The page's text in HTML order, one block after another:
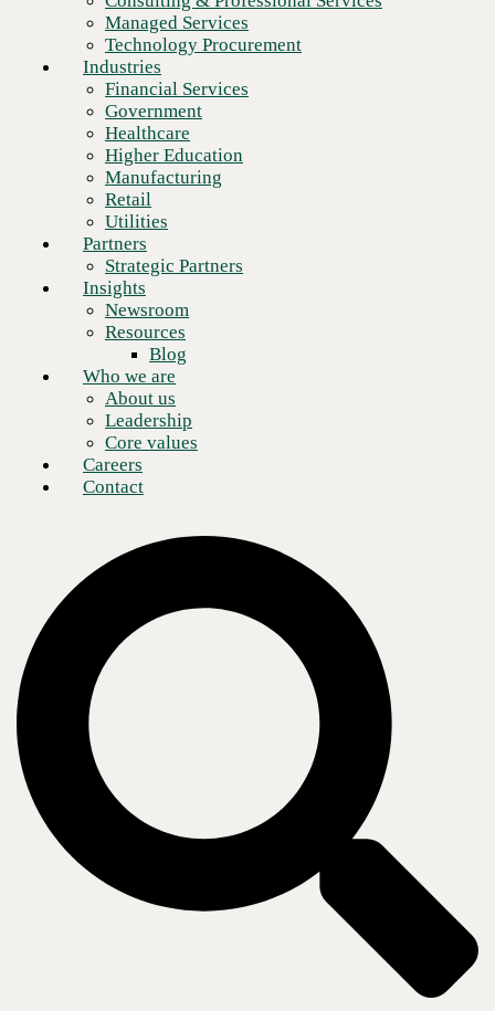
Retail
Utilities
Partners
Strategic Partners
Insights
Newsroom
Resources
Blog
Who we are
About us
Leadership
Core values
Careers
Contact
Managed Services
Technology Procurement
Industries
Financial Services
Government
Healthcare
Higher Education
Manufacturing
Retail
Utilities
Partners
Strategic Partners
Insights
Newsroom
Resources
Blog
Who we are
About us
Leadership
Core values
Careers
Contact
Your IT team is stretched and
strained. Let us carry the weight.
Trust OnX Managed Services
Choose the right products —
sourced through a partner with
real advantage.
Count on OnX Technology Procurement
Our methodology
No matter the solution or how we work together, every engagement
starts with your needs.
Assess
Thorough review of your current state mapped to desired outcomes
and future strategy.